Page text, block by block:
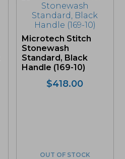
Microtech Stitch
Stonewash
Standard, Black
Handle (169-10)
$418.00
OUT OF STOCK